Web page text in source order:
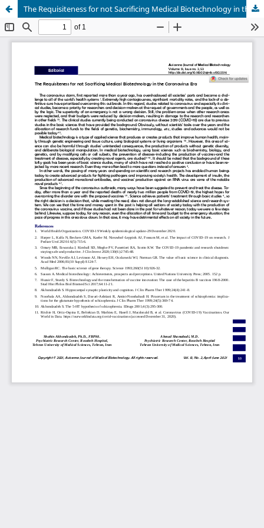
The Requisiteness for not Sacrificing Medical Biotechnology in the Coronavirus Era